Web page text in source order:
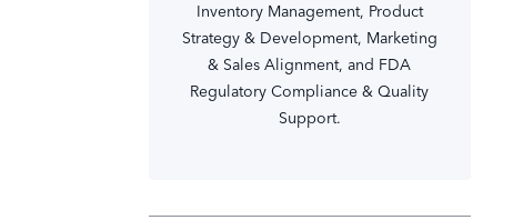
Inventory Management, Product
Strategy & Development, Marketing
& Sales Alignment, and FDA
Regulatory Compliance & Quality
Support.